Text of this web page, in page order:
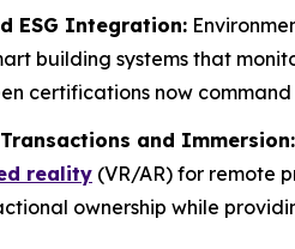
ESG Integration:
building systems that
certifications now
and Immersion:
reality (VR/AR) for remote
ownership while